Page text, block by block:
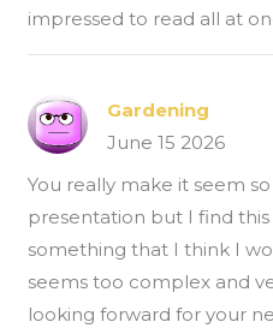
impressed to read all at
Gardening
June 15 2026
You really make it seem
presentation but I find
something that I think I
seems too complex and
looking forward for your